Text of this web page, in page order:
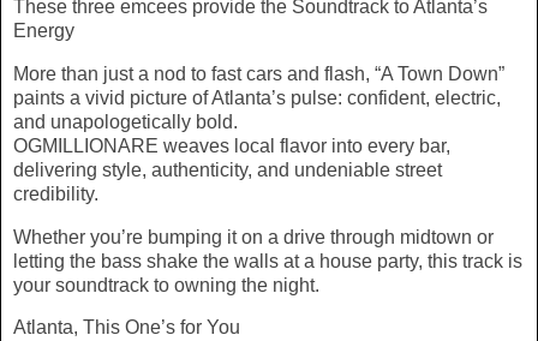
These three emcees provide the Soundtrack to Atlanta’s
Energy
More than just a nod to fast cars and flash, “A Town Down”
paints a vivid picture of Atlanta’s pulse: confident, electric,
and unapologetically bold.
OGMILLIONARE weaves local flavor into every bar,
delivering style, authenticity, and undeniable street
credibility.
Whether you’re bumping it on a drive through midtown or
letting the bass shake the walls at a house party, this track is
your soundtrack to owning the night.
Atlanta, This One’s for You